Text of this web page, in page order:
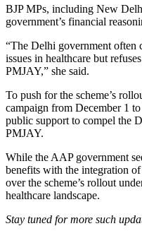
BJP MPs, including New
government’s financial
“The Delhi government often
issues in healthcare but
PMJAY,” she said.
To push for the scheme’s
campaign from December 1
public support to compel the
PMJAY.
While the AAP government
benefits with the integration
over the scheme’s rollout
healthcare landscape.
Stay tuned for more such